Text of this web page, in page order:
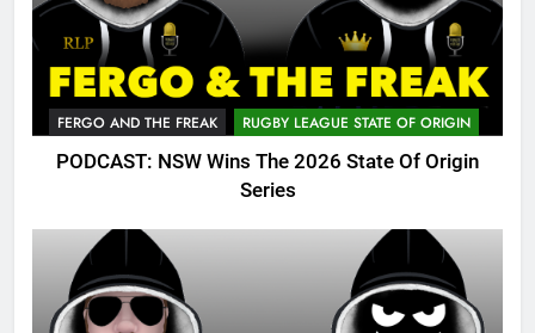
FERGO AND THE FREAK RUGBY LEAGUE STATE OF ORIGIN
PODCAST: NSW Wins The 2026 State Of Origin
Series